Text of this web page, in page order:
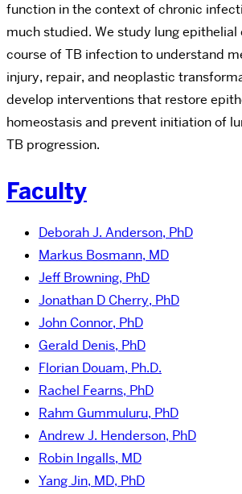
function in the context of chronic
much studied. We study lung epithelial
course of TB infection to understand
injury, repair, and neoplastic
develop interventions that restore
homeostasis and prevent initiation of
TB progression.
Faculty
Deborah J. Anderson, PhD
Markus Bosmann, MD
Jeff Browning, PhD
Jonathan D Cherry, PhD
John Connor, PhD
Gerald Denis, PhD
Florian Douam, Ph.D.
Rachel Fearns, PhD
Rahm Gummuluru, PhD
Andrew J. Henderson, PhD
Robin Ingalls, MD
Yang Jin, MD, PhD